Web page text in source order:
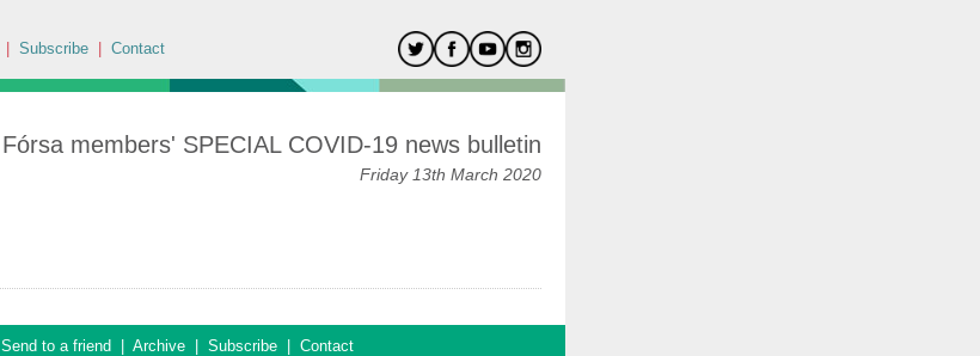
Subscribe Contact
Fórsa members' SPECIAL COVID-19 news bulletin
Friday 13th March 2020
Send to a friend Archive| Subscribe| Contact